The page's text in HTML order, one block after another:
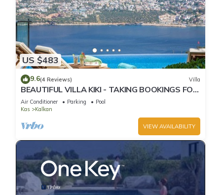
US $483
9.6(4 Reviews) Villa
BEAUTIFUL VILLA KIKI - TAKING BOOKINGS FOR
2025
Air Conditioner Parking
Pool
Kas
Kalkan
VIEW AVAILABILITY